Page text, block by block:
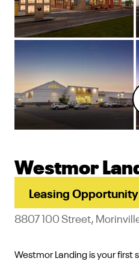
Westmor
Leasing Opportunity
8807 100 Street,
Westmor Landing is your first